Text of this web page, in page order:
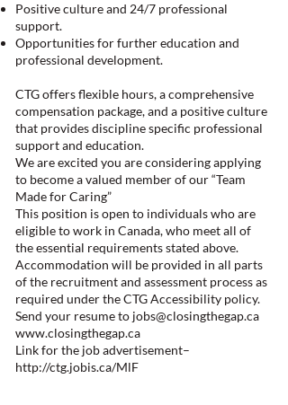
Positive culture and 24/7 professional
support.
Opportunities for further education and
professional development.
CTG offers flexible hours, a comprehensive
compensation package, and a positive culture
that provides discipline specific professional
support and education.
We are excited you are considering applying
to become a valued member of our “Team
Made for Caring”
This position is open to individuals who are
eligible to work in Canada, who meet all of
the essential requirements stated above.
Accommodation will be provided in all parts
of the recruitment and assessment process as
required under the CTG Accessibility policy.
Send your resume to jobs@closingthegap.ca
www.closingthegap.ca
Link for the job advertisement–
http://ctg.jobis.ca/MlF